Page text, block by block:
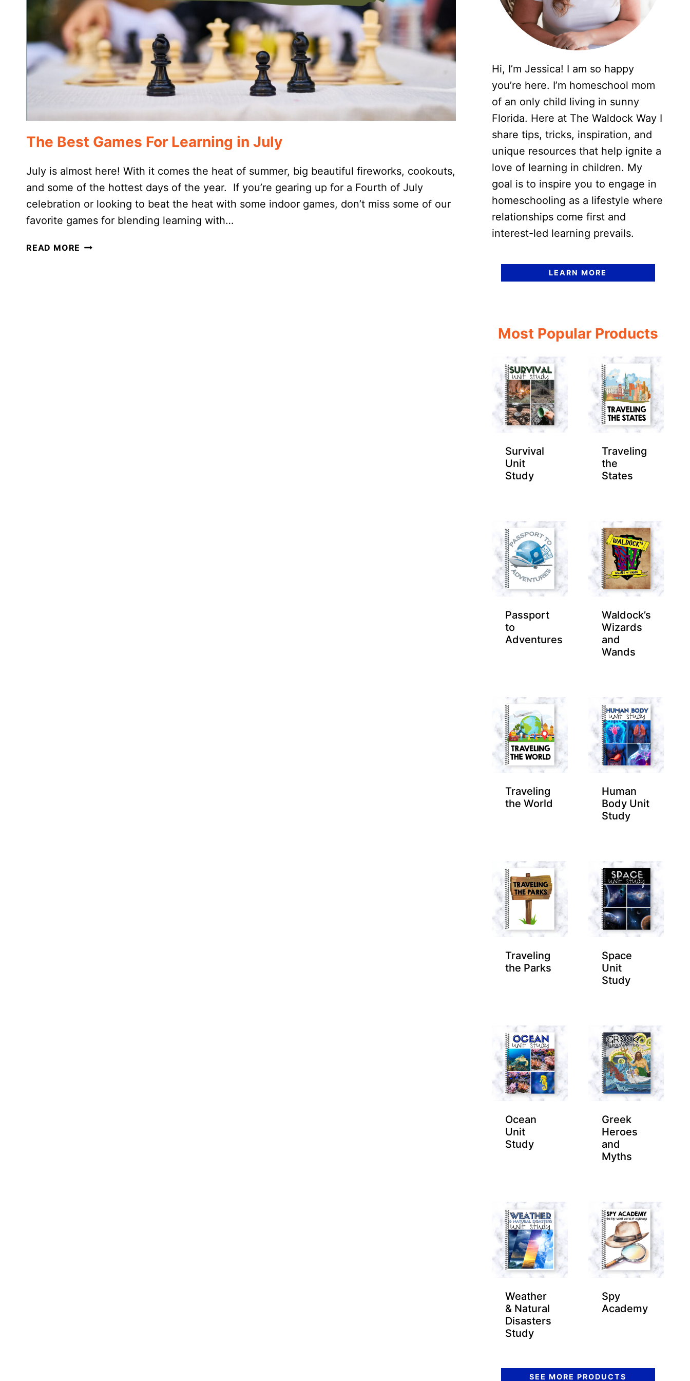
The Best Games For Learning in July
July is almost here! With it comes the heat of summer, big beautiful fireworks, cookouts,
and some of the hottest days of the year. If you’re gearing up for a Fourth of July
celebration or looking to beat the heat with some indoor games, don’t miss some of our
favorite games for blending learning with…
READ MORE THE
Hi, I’m Jessica! I am so happy
you’re here. I’m homeschool mom
of an only child living in sunny
Florida. Here at The Waldock Way I
share tips, tricks, inspiration, and
unique resources that help ignite a
love of learning in children. My
goal is to inspire you to engage in
homeschooling as a lifestyle where
relationships come first and
interest-led learning prevails.
LEARN MORE
Most Popular Products
Survival
Unit
Study
Traveling
the
States
Passport
to
Adventures
Waldock’s
Wizards
and
Wands
Traveling
the World
Human
Body Unit
Study
Traveling
the Parks
Space
Unit
Study
Ocean
Unit
Study
Greek
Heroes
and
Myths
Weather
& Natural
Disasters
Study
Spy
Academy
SEE MORE PRODUCTS